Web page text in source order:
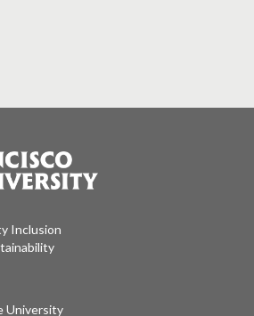
Inclusion
San Francisco State University